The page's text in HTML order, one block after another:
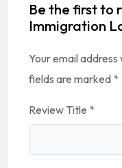
Be the first to
Immigration
Your email address
fields are marked *
Review Title *